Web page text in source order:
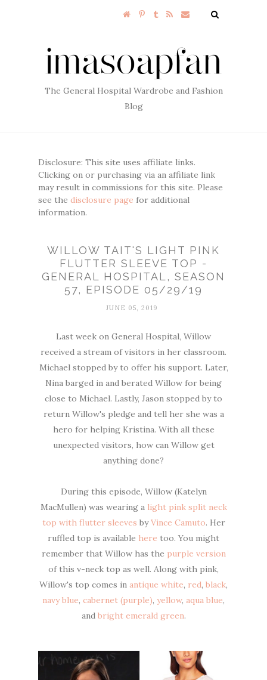
The General Hospital Wardrobe and Fashion
Blog
Disclosure: This site uses affiliate links.
Clicking on or purchasing via an affiliate link
may result in commissions for this site. Please
see the disclosure page for additional
information.
WILLOW TAIT'S LIGHT PINK
FLUTTER SLEEVE TOP -
GENERAL HOSPITAL, SEASON
57, EPISODE 05/29/19
JUNE 05, 2019
Last week on General Hospital, Willow
received a stream of visitors in her classroom.
Michael stopped by to offer his support. Later,
Nina barged in and berated Willow for being
close to Michael. Lastly, Jason stopped by to
return Willow's pledge and tell her she was a
hero for helping Kristina. With all these
unexpected visitors, how can Willow get
anything done?
During this episode, Willow (Katelyn
MacMullen) was wearing a light pink split neck
top with flutter sleeves byVince Camuto. Her
ruffled top is available here too. You might
remember that Willow has the purple version
of this v-neck top as well. Along with pink,
Willow's top comes in antique white, red, black,
navy blue, cabernet (purple), yellow, aqua blue,
and bright emerald green.